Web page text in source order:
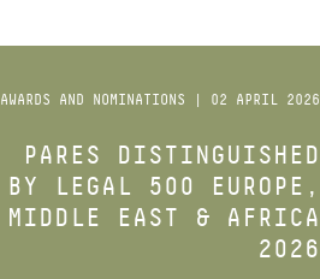
AWARDS AND NOMINATIONS | 02 APRIL 2026
PARES DISTINGUISHED
BY LEGAL 500 EUROPE,
MIDDLE EAST & AFRICA
2026